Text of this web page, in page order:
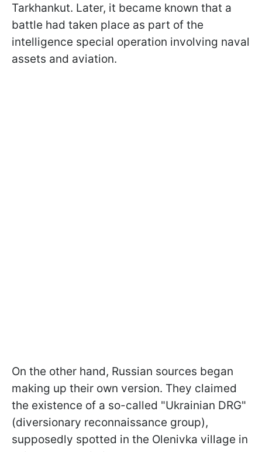
Tarkhankut. Later, it became known that a
battle had taken place as part of the
intelligence special operation involving naval
assets and aviation.
On the other hand, Russian sources began
making up their own version. They claimed
the existence of a so-called "Ukrainian DRG"
(diversionary reconnaissance group),
supposedly spotted in the Olenivka village in